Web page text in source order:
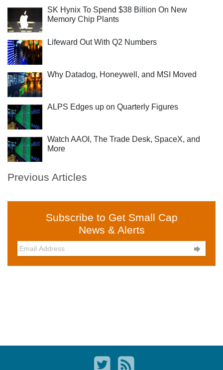
SK Hynix To Spend $38 Billion On New
Memory Chip Plants
Lifeward Out With Q2 Numbers
Why Datadog, Honeywell, and MSI Moved
ALPS Edges up on Quarterly Figures
Watch AAOI, The Trade Desk, SpaceX, and
More
Previous Articles
Subscribe to Get Small Cap
News & Alerts
